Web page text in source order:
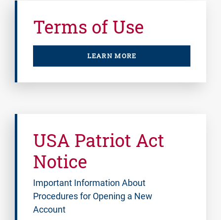
Terms of Use
LEARN MORE
USA Patriot Act
Notice
Important Information About
Procedures for Opening a New
Account